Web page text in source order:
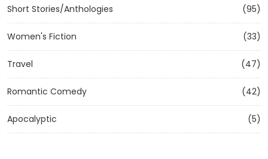
Short Stories/Anthologies (95)
Women's Fiction (33)
Travel (47)
Romantic Comedy (42)
Apocalyptic (5)